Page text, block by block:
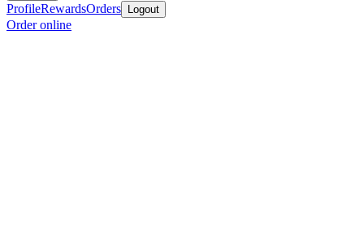
ProfileRewardsOrders Logout
Order online